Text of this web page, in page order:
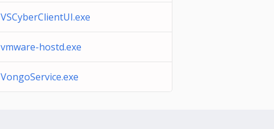
VSCyberClientUI.exe
vmware-hostd.exe
VongoService.exe